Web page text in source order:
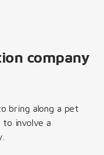
company
bring along a pet
to involve a